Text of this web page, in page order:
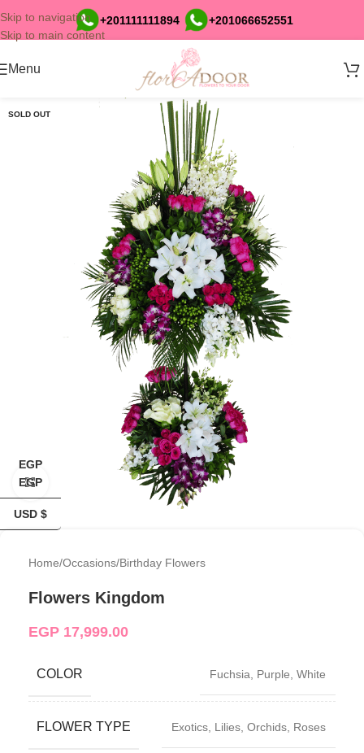
Skip to navigation
Skip to main content
+201111111894 +201066652551
Menu
SOLD OUT
Home/Occasions/Birthday Flowers
Flowers Kingdom
EGP 17,999.00
COLOR Fuchsia Purple White
FLOWER TYPE Exotics Lilies Orchids Roses
EGP
EGP
USD $